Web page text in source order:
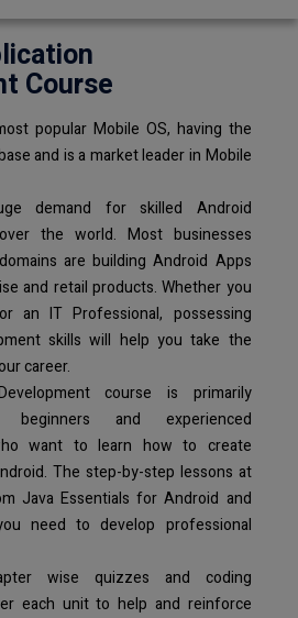
Course
popular Mobile OS, having the
and is a market leader in Mobile
demand for skilled Android
the world. Most businesses
are building Android Apps
and retail products. Whether you
an IT Professional, possessing
skills will help you take the
career.
course is primarily
and experienced
want to learn how to create
The step-by-step lessons at
Java Essentials for Android and
need to develop professional
wise quizzes and coding
each unit to help and reinforce